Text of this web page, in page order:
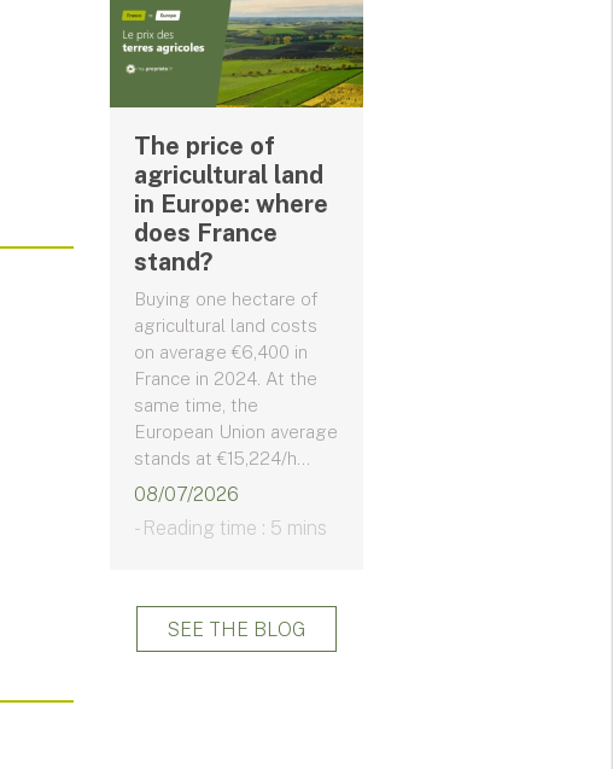
The price of
agricultural land
in Europe: where
does France
stand?
Buying one hectare of
agricultural land costs
on average €6,400 in
France in 2024. At the
same time, the
European Union average
stands at €15,224/h...
08/07/2026
- Reading time : 5 mins
SEE THE BLOG